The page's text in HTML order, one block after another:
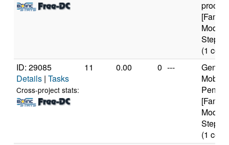
Model
(1
ID: 29085
Details | Tasks
Cross-project stats:
11 0.00 0 ---
Mobile
Model
(1